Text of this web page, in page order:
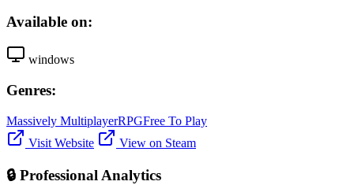
Available on:
windows
Genres:
Massively MultiplayerRPGFree To Play
Visit Website
View on Steam
🔒 Professional Analytics